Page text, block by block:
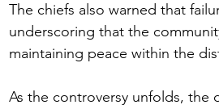
The chiefs also warned that
underscoring that the
maintaining peace within the
As the controversy unfolds, the